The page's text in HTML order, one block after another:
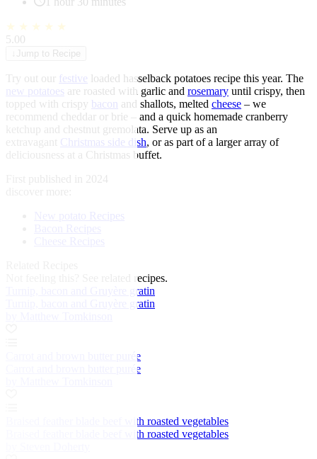
★ ★ ★ ★ ★
5.00
Jump to Recipe
Try out our festive loaded hasselback potatoes recipe this year. The
new potatoes are roasted with garlic and rosemary until crispy, then
topped with crispy bacon and shallots, melted cheese – we
recommend cheddar or brie – and a quick homemade cranberry
ketchup and chestnut gremolata. Serve up as an
extravagant Christmas side dish, or as part of a larger array of
deliciousness at a Christmas buffet.
First published in 2024
New potato Recipes
See related recipes.
Turnip, bacon and Gruyère gratin
Turnip, bacon and Gruyère gratin
Carrot and brown butter purée
Carrot and brown butter purée
Braised feather blade beef with roasted vegetables
Braised feather blade beef with roasted vegetables